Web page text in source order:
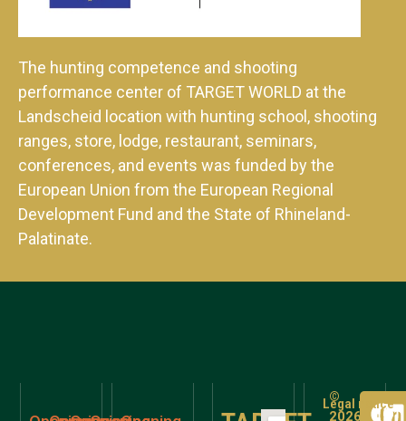
The hunting competence and shooting
performance center of TARGET WORLD at the
Landscheid location with hunting school, shooting
ranges, store, lodge, restaurant, seminars,
conferences, and events was funded by the
European Union from the European Regional
Development Fund and the State of Rhineland-
Palatinate.
Legal notice
©
2026